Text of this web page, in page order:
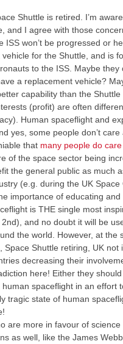
Shuttle is retired. I’m
and I agree with those
ISS won’t be progressed or
for the Shuttle, and is
to the ISS. Maybe
a replacement vehicle?
capability than the
(profit) are often
Human spaceflight and
yes, some people don’t
that many people do
of the space sector being
the general public as much
(e.g. during the UK
importance of educating
is THE single most
and no doubt it will be
the world. However, at the
Space Shuttle retiring, UK
decreasing their
here! Either they
spaceflight in an effort
tragic state of human
are more in favour of
as well, like the James